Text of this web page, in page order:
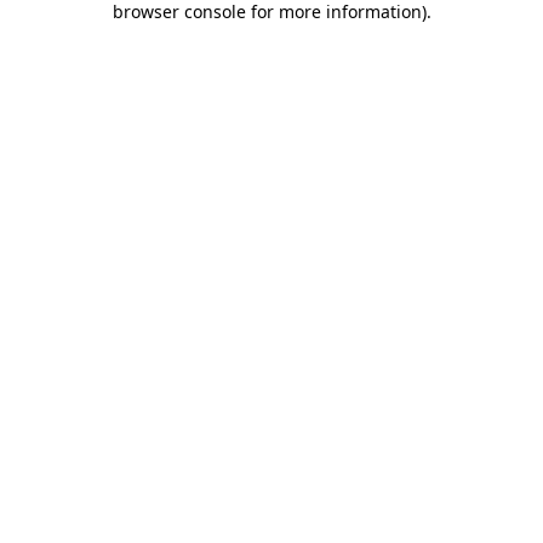
browser console for more information).